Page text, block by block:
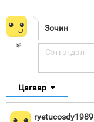
Цагаар
ryetucosdy1989